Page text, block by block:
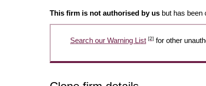
This firm is not authorised by us but has been
Search our Warning List [2] for other